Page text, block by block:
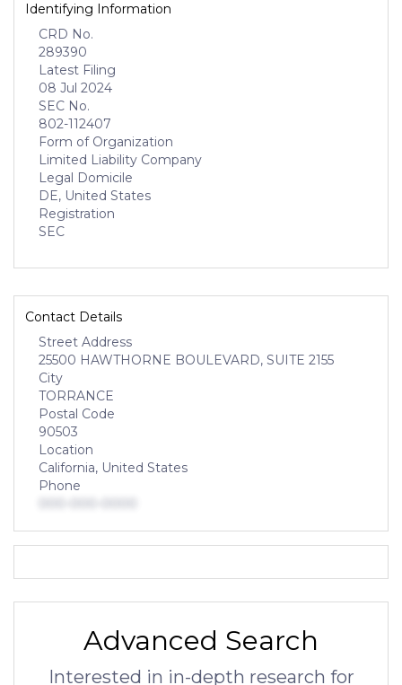
Identifying Information
CRD No.
289390
Latest Filing
08 Jul 2024
SEC No.
802-112407
Form of Organization
Limited Liability Company
Legal Domicile
DE, United States
Registration
SEC
Contact Details
Street Address
25500 HAWTHORNE BOULEVARD, SUITE 2155
City
TORRANCE
Postal Code
90503
Location
California, United States
Phone
Advanced Search
Interested in in-depth research for